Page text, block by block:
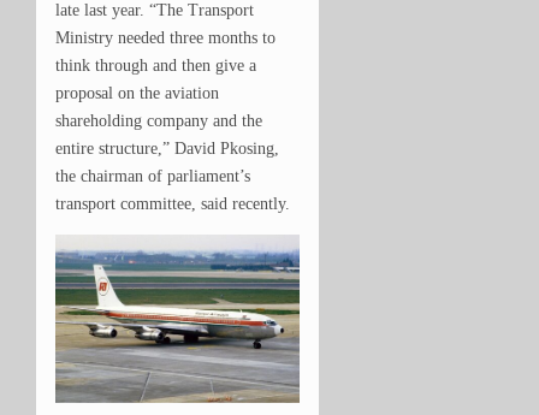
late last year. “The Transport
Ministry needed three months to
think through and then give a
proposal on the aviation
shareholding company and the
entire structure,” David Pkosing,
the chairman of parliament’s
transport committee, said recently.